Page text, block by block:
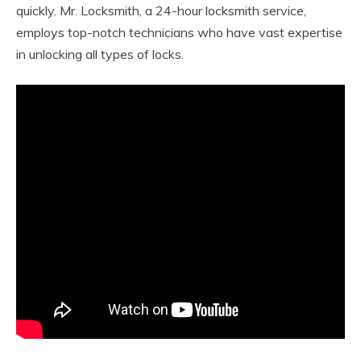
quickly. Mr. Locksmith, a 24-hour locksmith service,
employs top-notch technicians who have vast expertise
in unlocking all types of locks.